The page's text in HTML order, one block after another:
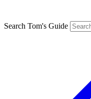
Search Tom's Guide